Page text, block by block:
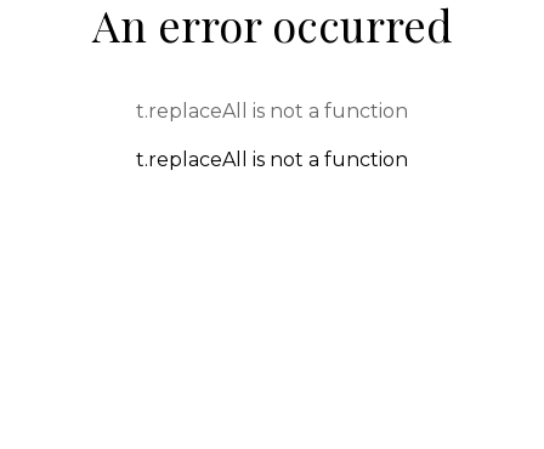
An error occurred
t.replaceAll is not a function
t.replaceAll is not a function